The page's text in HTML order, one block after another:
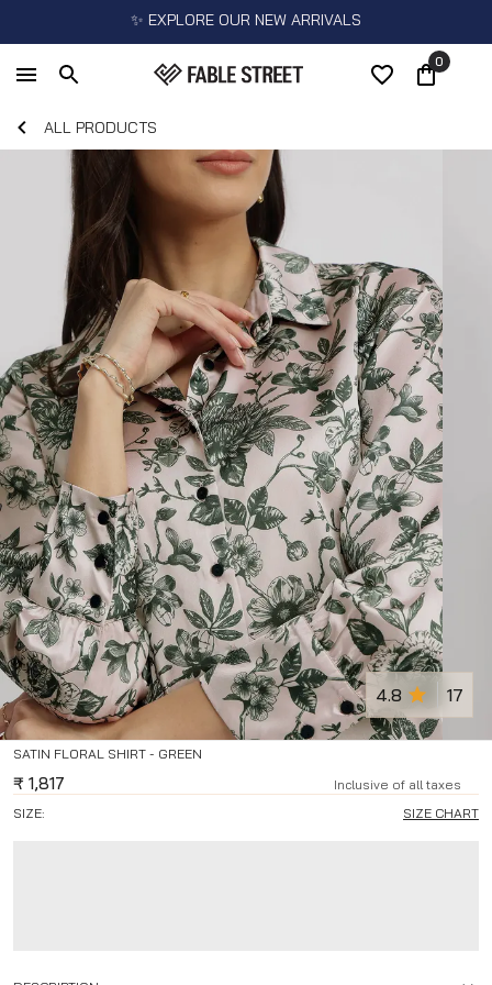
✨ EXPLORE OUR NEW ARRIVALS
0
ALL PRODUCTS
SATIN FLORAL SHIRT - GREEN
4.8 17
₹ 1,817
Inclusive of all taxes
SIZE:
SIZE CHART